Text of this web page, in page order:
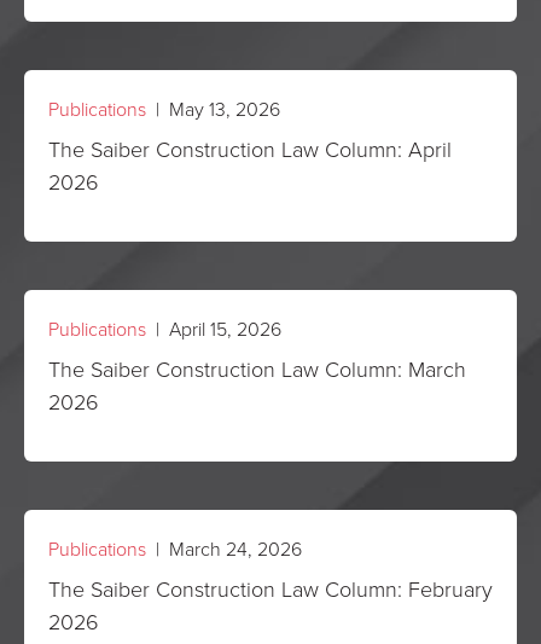
Publications | May 13, 2026
The Saiber Construction Law Column: April
2026
Publications | April 15, 2026
The Saiber Construction Law Column: March
2026
Publications | March 24, 2026
The Saiber Construction Law Column: February
2026